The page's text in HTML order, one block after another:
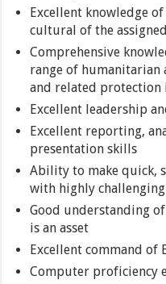
Excellent knowledge
cultural of the
Comprehensive
range of humanitarian
and related protection
Excellent leadership
Excellent reporting,
presentation skills
Ability to make quick,
with highly
Good understanding
is an asset
Excellent command of
Computer proficiency